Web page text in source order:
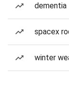
dementia
spacex
winter